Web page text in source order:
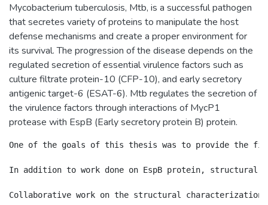
Mycobacterium tuberculosis, Mtb, is a successful pathogen
that secretes variety of proteins to manipulate the host
defense mechanisms and create a proper environment for
its survival. The progression of the disease depends on the
regulated secretion of essential virulence factors such as
culture filtrate protein-10 (CFP-10), and early secretory
antigenic target-6 (ESAT-6). Mtb regulates the secretion of
the virulence factors through interactions of MycP1
protease with EspB (Early secretory protein B) protein.
One of the goals of this thesis was to provide the
In addition to work done on EspB protein, structural